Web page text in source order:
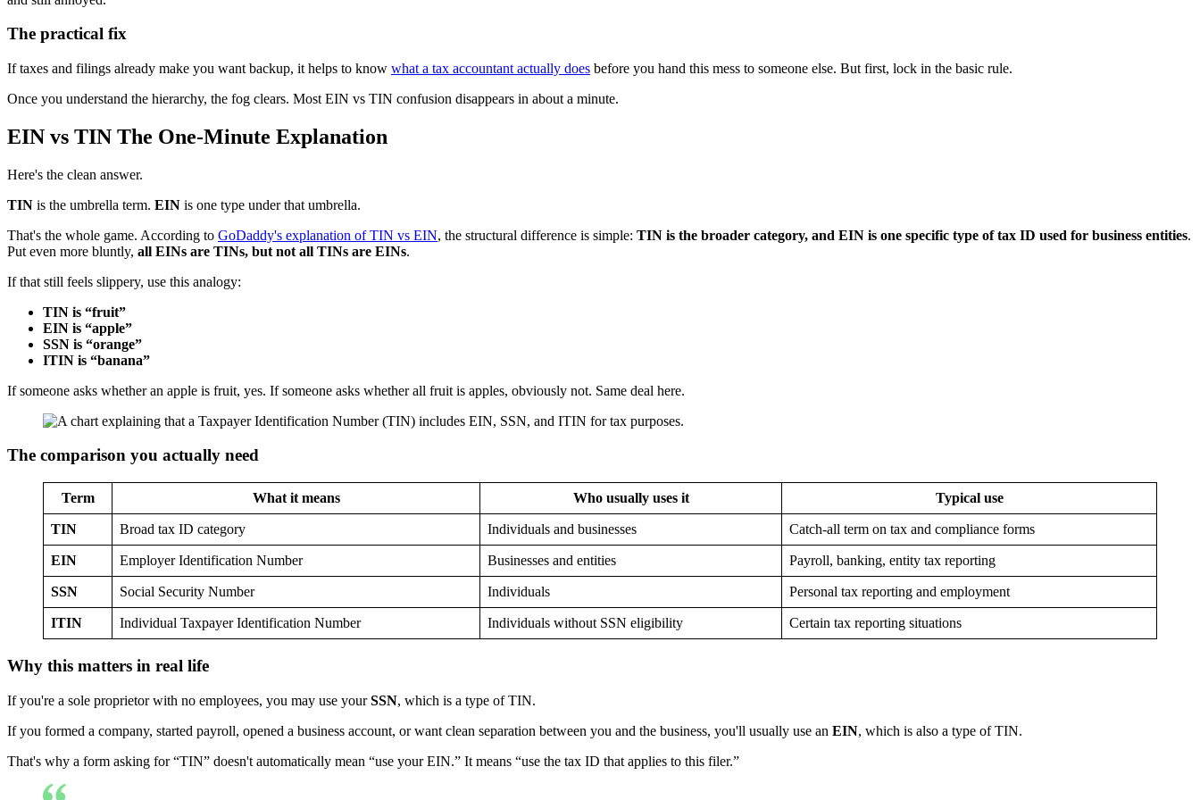
The practical fix
If taxes and filings already make you want backup, it helps to know what a tax accountant actually does before you hand this mess to someone else. But first, lock in the basic rule.
Once you understand the hierarchy, the fog clears. Most EIN vs TIN confusion disappears in about a minute.
EIN vs TIN The One-Minute Explanation
Here's the clean answer.
TIN is the umbrella term. EIN is one type under that umbrella.
That's the whole game. According to GoDaddy's explanation of TIN vs EIN, the structural difference is simple: TIN is the broader category, and EIN is one specific type of tax ID used for business entities.
Put even more bluntly, all EINs are TINs, but not all TINs are EINs.
If that still feels slippery, use this analogy:
TIN is “fruit”
EIN is “apple”
SSN is “orange”
ITIN is “banana”
If someone asks whether an apple is fruit, yes. If someone asks whether all fruit is apples, obviously not. Same deal here.
The comparison you actually need
Term What it means Who usually uses it Typical use
TIN Broad tax ID category Individuals and businesses Catch-all term on tax and compliance forms
EIN Employer Identification Number Businesses and entities Payroll, banking, entity tax reporting
SSN Social Security Number Individuals Personal tax reporting and employment
ITIN Individual Taxpayer Identification Number Individuals without SSN eligibility Certain tax reporting situations
Why this matters in real life
If you're a sole proprietor with no employees, you may use yourSSN, which is a type of TIN.
If you formed a company, started payroll, opened a business account, or want clean separation between you and the business, you'll usually use an EIN, which is also a type of TIN.
That's why a form asking for “TIN” doesn't automatically mean “use your EIN.” It means “use the tax ID that applies to this filer.”